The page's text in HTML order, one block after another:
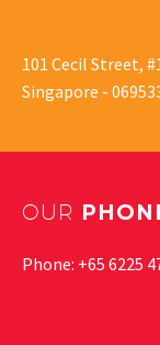
101 Cecil Street,
Singapore -
OUR
Phone: +65 6225